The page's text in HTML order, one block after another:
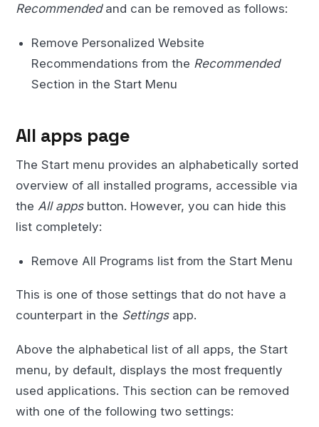
Recommendedand can be removed as follows:
Remove Personalized Website
Recommendations from the Recommended
Section in the Start Menu
All apps page
The Start menu provides an alphabetically sorted
overview of all installed programs, accessible via
the All appsbutton. However, you can hide this
list completely:
Remove All Programs list from the Start Menu
This is one of those settings that do not have a
counterpart in the Settingsapp.
Above the alphabetical list of all apps, the Start
menu, by default, displays the most frequently
used applications. This section can be removed
with one of the following two settings: